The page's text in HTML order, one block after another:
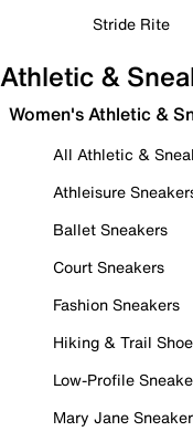
Stride Rite
Athletic &
Women's Athletic &
All Athletic &
Athleisure
Ballet Sneakers
Court Sneakers
Fashion Sneakers
Hiking & Trail
Low-Profile
Mary Jane